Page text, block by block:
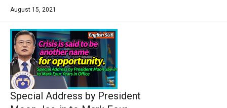
August 15, 2021
Special Address by President